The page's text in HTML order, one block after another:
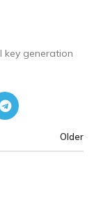
key generation
Older